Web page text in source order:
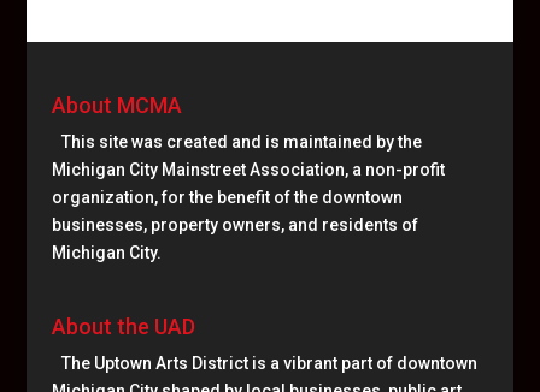
About MCMA
This site was created and is maintained by the
Michigan City Mainstreet Association, a non-profit
organization, for the benefit of the downtown
businesses, property owners, and residents of
Michigan City.
About the UAD
The Uptown Arts District is a vibrant part of downtown